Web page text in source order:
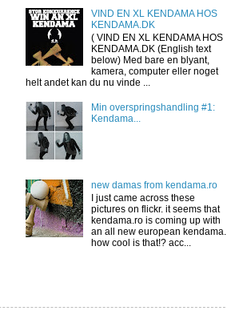
VIND EN XL KENDAMA HOS
KENDAMA.DK
( VIND EN XL KENDAMA HOS
KENDAMA.DK (English text
below) Med bare en blyant,
kamera, computer eller noget
helt andet kan du nu vinde ...
Min overspringshandling #1:
Kendama...
new damas from kendama.ro
I just came across these
pictures on flickr. it seems that
kendama.ro is coming up with
an all new european kendama.
how cool is that!? acc...